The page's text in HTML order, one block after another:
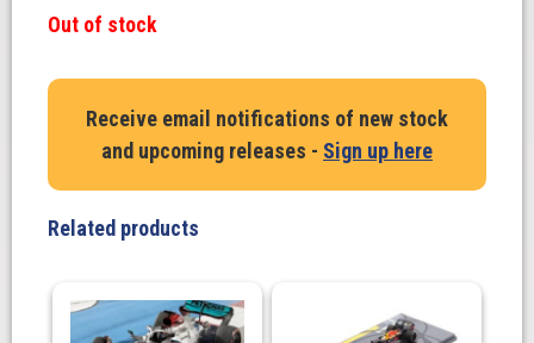
Out of stock
Receive email notifications of new stock
and upcoming releases - Sign up here
Related products